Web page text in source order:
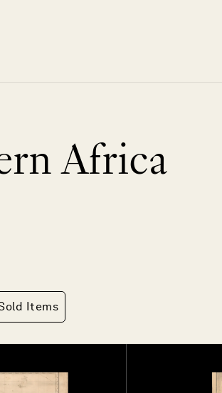
Africa
Items